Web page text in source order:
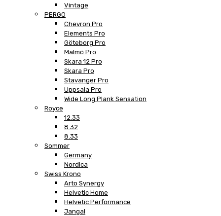
Vintage
PERGO
Chevron Pro
Elements Pro
Göteborg Pro
Malmö Pro
Skara 12 Pro
Skara Pro
Stavanger Pro
Uppsala Pro
Wide Long Plank Sensation
Royce
12.33
8.32
8.33
Sommer
Germany
Nordica
Swiss Krono
Arto Synergy
Helvetic Home
Helvetic Performance
Jangal